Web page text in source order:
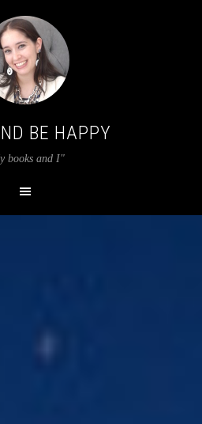
BE HAPPY
books and I"